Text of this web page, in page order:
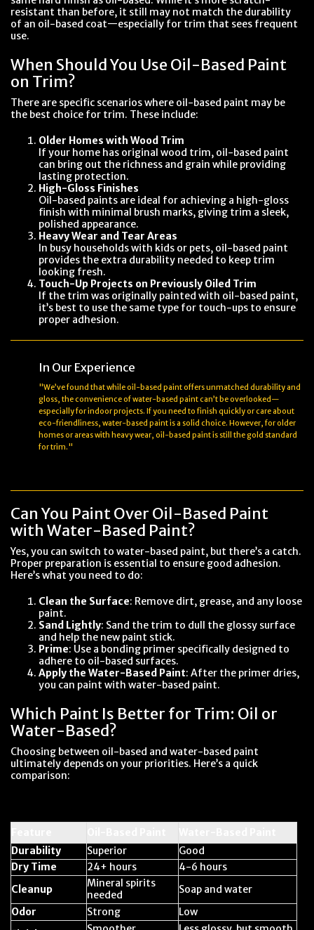
resistant than before, it still may not match the durability
of an oil-based coat—especially for trim that sees frequent
use.
When Should You Use Oil-Based Paint
on Trim?
There are specific scenarios where oil-based paint may be
the best choice for trim. These include:
Older Homes with Wood Trim
If your home has original wood trim, oil-based paint
can bring out the richness and grain while providing
lasting protection.
High-Gloss Finishes
Oil-based paints are ideal for achieving a high-gloss
finish with minimal brush marks, giving trim a sleek,
polished appearance.
Heavy Wear and Tear Areas
In busy households with kids or pets, oil-based paint
provides the extra durability needed to keep trim
looking fresh.
Touch-Up Projects on Previously Oiled Trim
If the trim was originally painted with oil-based paint,
it’s best to use the same type for touch-ups to ensure
proper adhesion.
In Our Experience
"We’ve found that while oil-based paint offers unmatched durability and
gloss, the convenience of water-based paint can’t be overlooked—
especially for indoor projects. If you need to finish quickly or care about
eco-friendliness, water-based paint is a solid choice. However, for older
homes or areas with heavy wear, oil-based paint is still the gold standard
for trim."
Can You Paint Over Oil-Based Paint
with Water-Based Paint?
Yes, you can switch to water-based paint, but there’s a catch.
Proper preparation is essential to ensure good adhesion.
Here’s what you need to do:
Clean the Surface: Remove dirt, grease, and any loose
paint.
Sand Lightly: Sand the trim to dull the glossy surface
and help the new paint stick.
Prime: Use a bonding primer specifically designed to
adhere to oil-based surfaces.
Apply the Water-Based Paint: After the primer dries,
you can paint with water-based paint.
Which Paint Is Better for Trim: Oil or
Water-Based?
Choosing between oil-based and water-based paint
ultimately depends on your priorities. Here’s a quick
comparison:
Durability
Superior
Good
Dry Time
24+ hours
4-6 hours
Cleanup
Mineral spirits
needed
Soap and water
Odor
Strong
Low